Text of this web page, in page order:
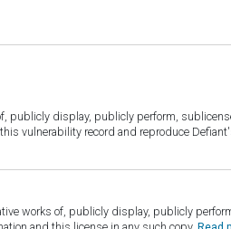
publicly display, publicly perform,
vulnerability record and reproduce
works of, publicly display, publicly